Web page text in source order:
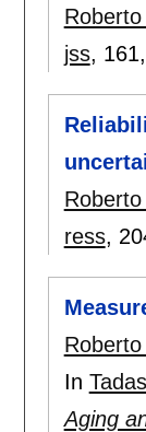
jss, 161,
ress,
In
Aging